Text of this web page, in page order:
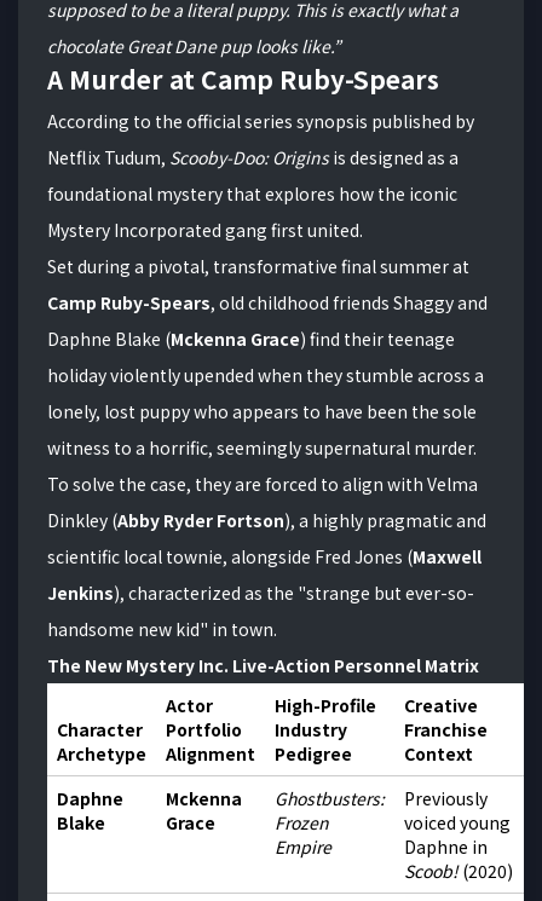
supposed to be a literal puppy. This is exactly what a
chocolate Great Dane pup looks like.”
A Murder at Camp Ruby-Spears
According to the official series synopsis published by
Netflix Tudum, Scooby-Doo: Originsis designed as a
foundational mystery that explores how the iconic
Mystery Incorporated gang first united.
Set during a pivotal, transformative final summer at
Camp Ruby-Spears, old childhood friends Shaggy and
Daphne Blake (Mckenna Grace) find their teenage
holiday violently upended when they stumble across a
lonely, lost puppy who appears to have been the sole
witness to a horrific, seemingly supernatural murder.
To solve the case, they are forced to align with Velma
Dinkley (Abby Ryder Fortson), a highly pragmatic and
scientific local townie, alongside Fred Jones (Maxwell
Jenkins), characterized as the "strange but ever-so-
handsome new kid" in town.
The New Mystery Inc. Live-Action Personnel Matrix
Character
Archetype
Actor
Portfolio
Alignment
High-Profile
Industry
Pedigree
Creative
Franchise
Context
Daphne
Blake
Mckenna
Grace
Ghostbusters:
Frozen
Empire
Previously
voiced young
Daphne in
Scoob!(2020)